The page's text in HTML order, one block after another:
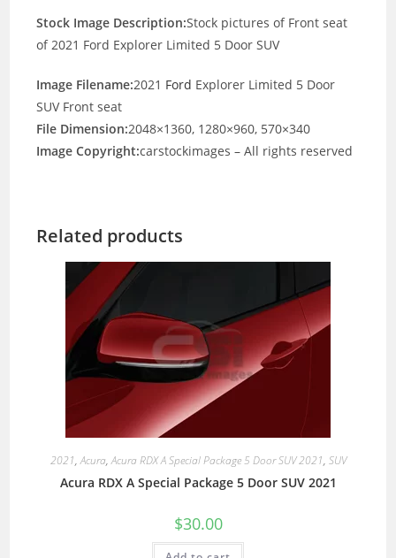
Stock Image Description:Stock pictures of Front seat
of 2021 Ford Explorer Limited 5 Door SUV
Image Filename:2021 Ford Explorer Limited 5 Door
SUV Front seat
File Dimension:2048×1360, 1280×960, 570×340
Image Copyright:carstockimages – All rights reserved
Related products
2021,Acura,Acura RDX A Special Package 5 Door SUV 2021, SUV
Acura RDX A Special Package 5 Door SUV 2021
$30.00